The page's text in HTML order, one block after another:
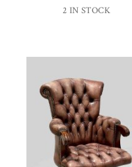
2 IN STOCK